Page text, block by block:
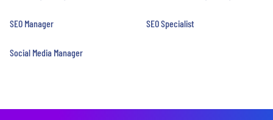
SEO Manager SEO Specialist
Social Media Manager